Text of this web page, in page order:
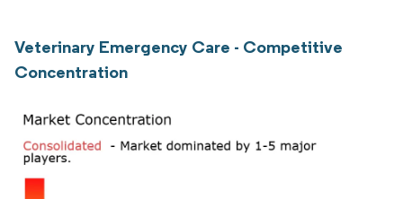
Veterinary Emergency Care - Competitive
Concentration